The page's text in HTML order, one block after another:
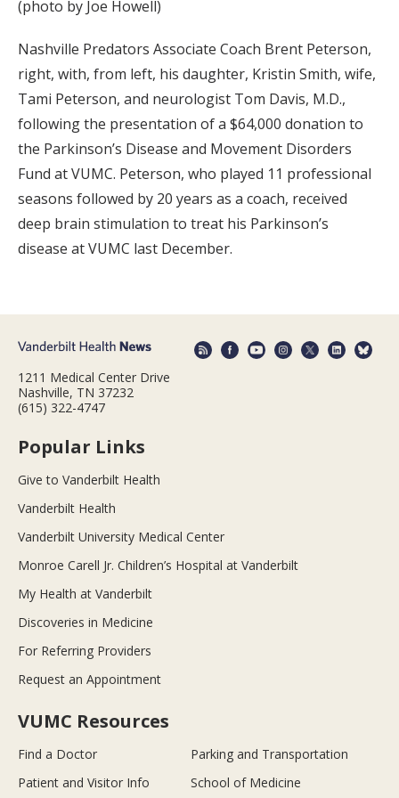
(photo by Joe Howell)
Nashville Predators Associate Coach Brent Peterson,
right, with, from left, his daughter, Kristin Smith, wife,
Tami Peterson, and neurologist Tom Davis, M.D.,
following the presentation of a $64,000 donation to
the Parkinson’s Disease and Movement Disorders
Fund at VUMC. Peterson, who played 11 professional
seasons followed by 20 years as a coach, received
deep brain stimulation to treat his Parkinson’s
disease at VUMC last December.
1211 Medical Center Drive
Nashville, TN 37232
(615) 322-4747
Popular Links
Give to Vanderbilt Health
Vanderbilt Health
Vanderbilt University Medical Center
Monroe Carell Jr. Children’s Hospital at Vanderbilt
My Health at Vanderbilt
Discoveries in Medicine
For Referring Providers
Request an Appointment
VUMC Resources
Find a Doctor
Parking and Transportation
Patient and Visitor Info
School of Medicine